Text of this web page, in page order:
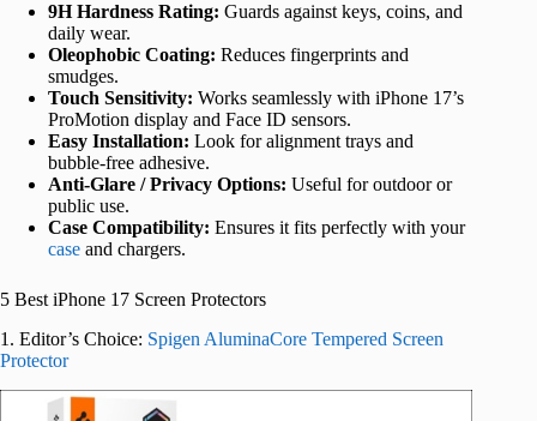
9H Hardness Rating: Guards against keys, coins, and
daily wear.
Oleophobic Coating: Reduces fingerprints and
smudges.
Touch Sensitivity: Works seamlessly with iPhone 17’s
ProMotion display and Face ID sensors.
Easy Installation: Look for alignment trays and
bubble-free adhesive.
Anti-Glare / Privacy Options: Useful for outdoor or
public use.
Case Compatibility: Ensures it fits perfectly with your
case and chargers.
5 Best iPhone 17 Screen Protectors
1. Editor’s Choice: Spigen AluminaCore Tempered Screen
Protector